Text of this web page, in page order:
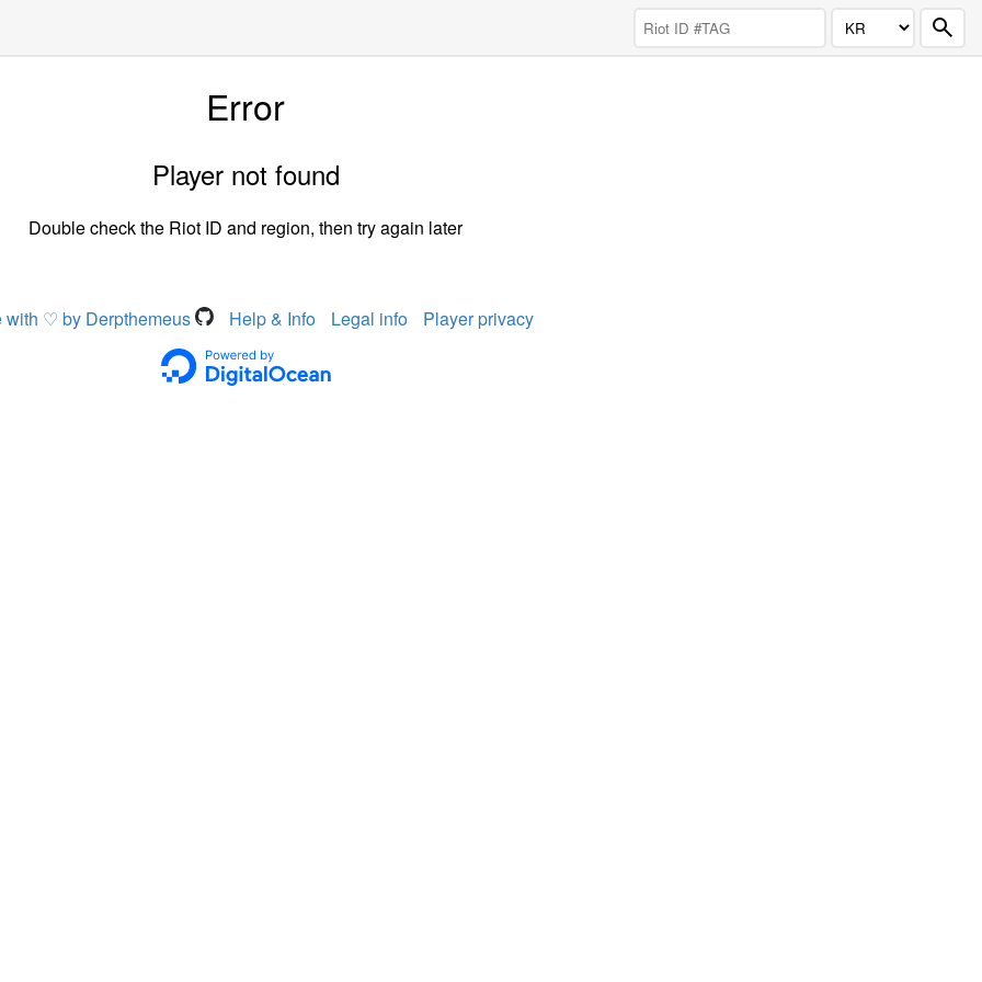
Error
Player not found
Double check the Riot ID and region, then try again later
with ♡ by Derpthemeus Help & Info Legal info Player privacy